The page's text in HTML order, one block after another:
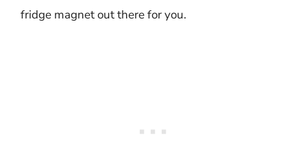
fridge magnet out there for you.